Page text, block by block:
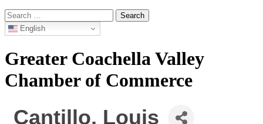
Search
for: English
Greater Coachella Valley
Chamber of Commerce
Cantillo, Louis